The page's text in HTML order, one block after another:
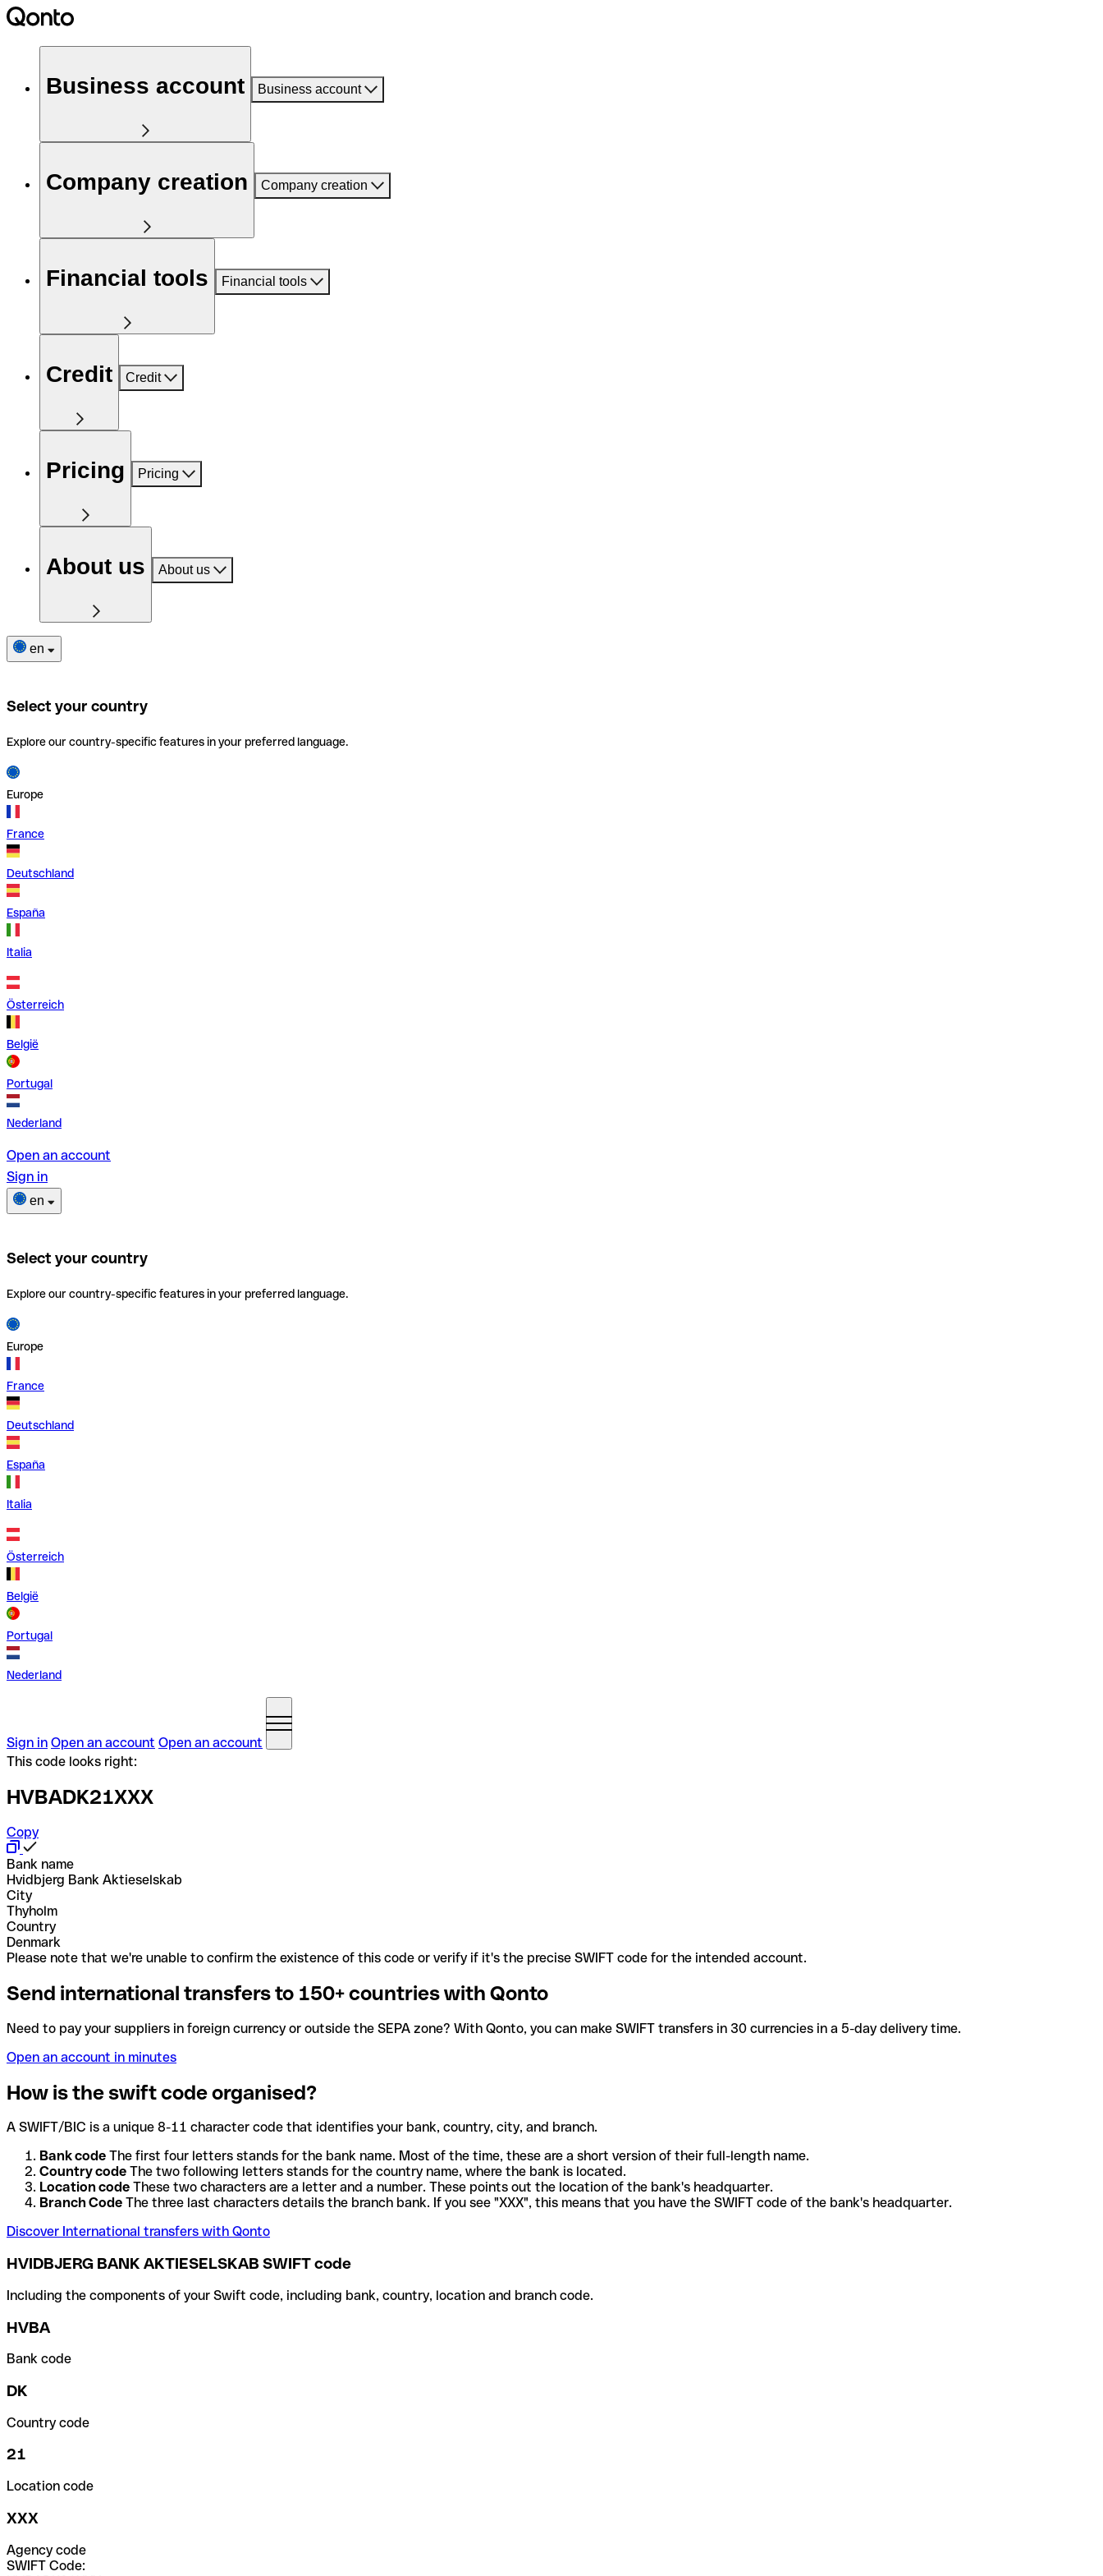
Business account Business account
Company creation Company creation
Financial tools Financial tools
Credit Credit
Pricing Pricing
About us About us
en
Select your country
Explore our country-specific features in your preferred language.
Europe
France
Deutschland
España
Italia
Österreich
België
Portugal
Nederland
Open an account
Sign in
en
Select your country
Explore our country-specific features in your preferred language.
Europe
France
Deutschland
España
Italia
Österreich
België
Portugal
Nederland
Sign in Open an account Open an account
This code looks right:
HVBADK21XXX
Copy
Bank name
Hvidbjerg Bank Aktieselskab
City
Thyholm
Country
Denmark
Please note that we're unable to confirm the existence of this code or verify if it's the precise SWIFT code for the intended account.
Send international transfers to 150+ countries with Qonto
Need to pay your suppliers in foreign currency or outside the SEPA zone? With Qonto, you can make SWIFT transfers in 30 currencies in a 5-day delivery time.
Open an account in minutes
How is the swift code organised?
A SWIFT/BIC is a unique 8-11 character code that identifies your bank, country, city, and branch.
Bank code The first four letters stands for the bank name. Most of the time, these are a short version of their full-length name.
Country code The two following letters stands for the country name, where the bank is located.
Location code These two characters are a letter and a number. These points out the location of the bank's headquarter.
Branch Code The three last characters details the branch bank. If you see "XXX", this means that you have the SWIFT code of the bank's headquarter.
Discover International transfers with Qonto
HVIDBJERG BANK AKTIESELSKAB SWIFT code
Including the components of your Swift code, including bank, country, location and branch code.
HVBA
Bank code
DK
Country code
21
Location code
XXX
Agency code
SWIFT Code: